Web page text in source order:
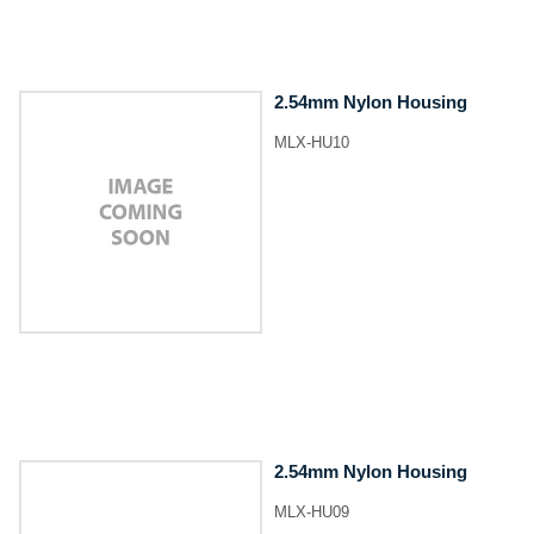
2.54mm Nylon Housing
MLX-HU10
2.54mm Nylon Housing
MLX-HU09